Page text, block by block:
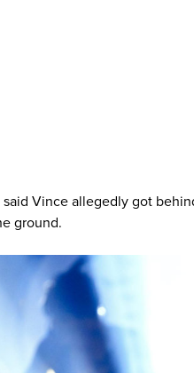
said Vince allegedly got
ground.